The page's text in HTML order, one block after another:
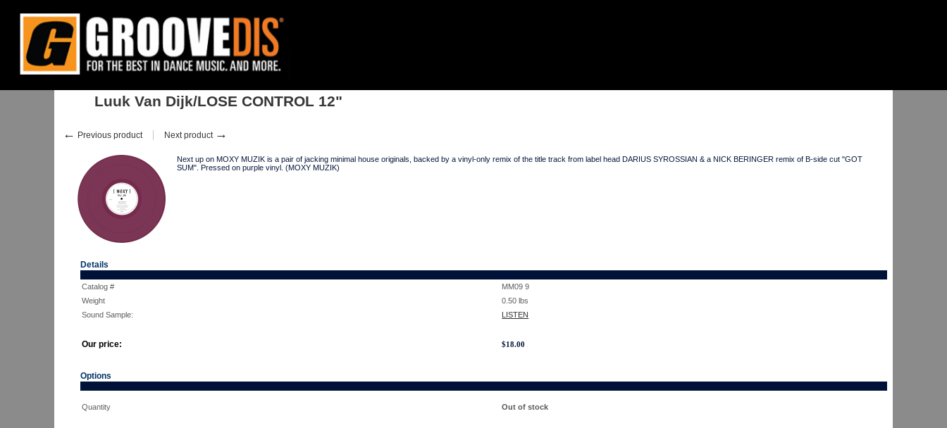
Home : Singles House : Luuk Van Dijk/LOSE CONTROL 12"
Luuk Van Dijk/LOSE CONTROL 12"
← Previous product Next product →
Next up on MOXY MUZIK is a pair of jacking minimal house originals, backed by a vinyl-only remix of the title track from label head DARIUS SYROSSIAN & a NICK BERINGER remix of B-side cut "GOT
SUM". Pressed on purple vinyl. (MOXY MUZIK)
Details
Catalog #
MM09 9
Weight
0.50 lbs
Sound Sample:
LISTEN
Our price: $18.00
Options
Quantity Out of stock